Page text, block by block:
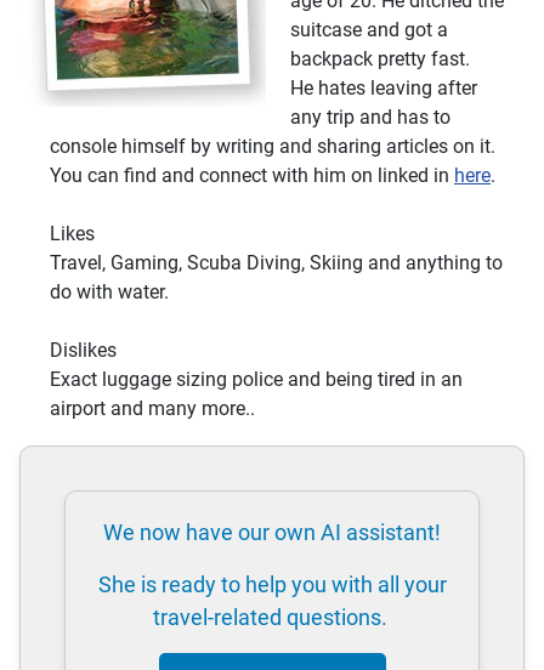
suitcase and got a
backpack pretty fast.
He hates leaving after
any trip and has to
console himself by writing and sharing articles on it.
You can find and connect with him on linked in here.
Likes
Travel, Gaming, Scuba Diving, Skiing and anything to
do with water.
Dislikes
Exact luggage sizing police and being tired in an
airport and many more..
We now have our own AI assistant!
She is ready to help you with all your
travel-related questions.